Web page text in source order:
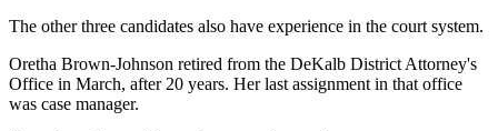
The other three candidates also have experience in the court system.
Oretha Brown-Johnson retired from the DeKalb District Attorney's
Office in March, after 20 years. Her last assignment in that office
was case manager.